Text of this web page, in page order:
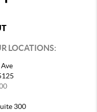
LOCATIONS:
300